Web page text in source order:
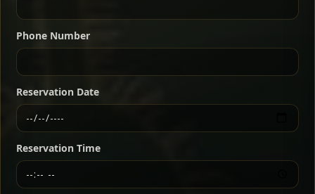
warm Ethiopian spices, served sizzling in a
traditional clay pot for deep, rich flavor.
For 4 people
Kitfo Special
Ethiopian-style steak tartare finished with spiced
butter — bold, fragrant, and served the traditional
way for maximum flavor.
Chef note: a must-try for fans of rich, savory dishes.
Phone Number
Reservation Date
Reservation Time